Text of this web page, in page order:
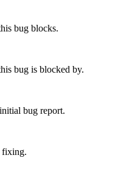
bug blocks.
bug is blocked by.
bug report.
fixing.